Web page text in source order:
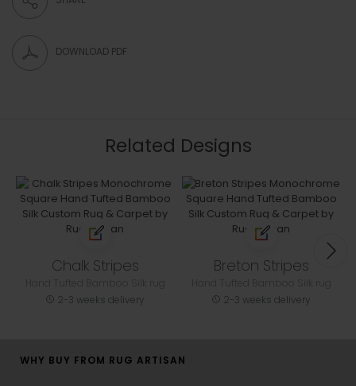
DOWNLOAD PDF
Related Designs
Chalk Stripes
2-3 weeks delivery
Breton Stripes
2-3 weeks delivery
WHY BUY FROM RUG ARTISAN